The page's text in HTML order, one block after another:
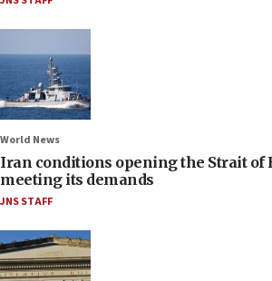
World News
Iran conditions opening the Strait of
meeting its demands
JNS STAFF